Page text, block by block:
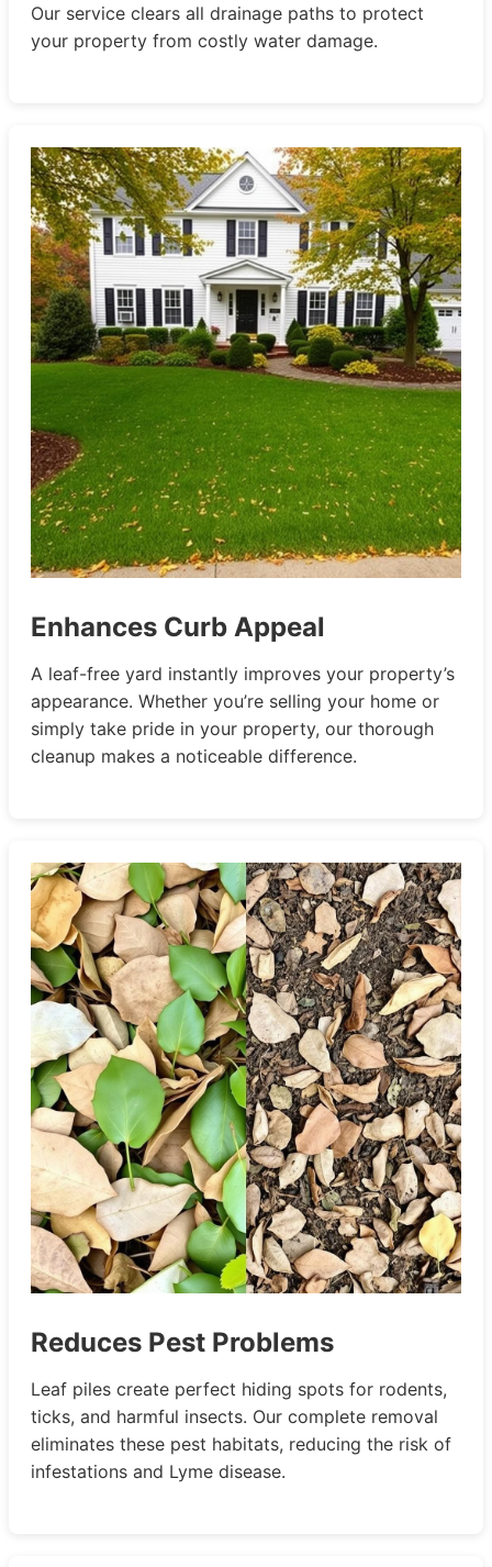
Our service clears all drainage paths to protect
your property from costly water damage.
Enhances Curb Appeal
A leaf-free yard instantly improves your property’s
appearance. Whether you’re selling your home or
simply take pride in your property, our thorough
cleanup makes a noticeable difference.
Reduces Pest Problems
Leaf piles create perfect hiding spots for rodents,
ticks, and harmful insects. Our complete removal
eliminates these pest habitats, reducing the risk of
infestations and Lyme disease.